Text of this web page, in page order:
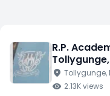
R.P.
Tollygunge
location_on Tollygunge,
visibility 2.13Kviews